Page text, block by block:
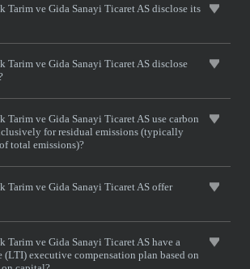
Tarim ve Gida Sanayi Ticaret AS disclose its
Tarim ve Gida Sanayi Ticaret AS disclose
Tarim ve Gida Sanayi Ticaret AS use carbon
for residual emissions (typically
total emissions)?
Tarim ve Gida Sanayi Ticaret AS offer
Tarim ve Gida Sanayi Ticaret AS have a
executive compensation plan based on